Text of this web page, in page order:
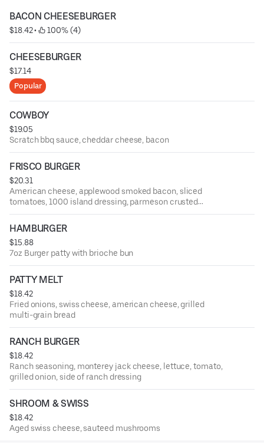
BACON CHEESEBURGER
$18.42 • 100% (4)
CHEESEBURGER
$17.14
Popular
COWBOY
$19.05
Scratch bbq sauce, cheddar cheese, bacon
FRISCO BURGER
$20.31
American cheese, applewood smoked bacon, sliced
tomatoes, 1000 island dressing, parmeson crusted
sourdough
HAMBURGER
$15.88
7oz Burger patty with brioche bun
PATTY MELT
$18.42
Fried onions, swiss cheese, american cheese, grilled
multi-grain bread
RANCH BURGER
$18.42
Ranch seasoning, monterey jack cheese, lettuce, tomato,
grilled onion, side of ranch dressing
SHROOM & SWISS
$18.42
Aged swiss cheese, sauteed mushrooms